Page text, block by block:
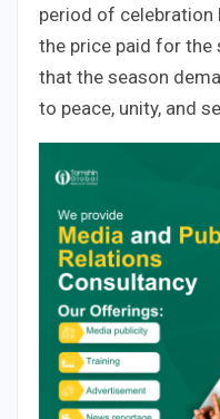
period of celebration
the price paid for the
that the season
to peace, unity, and